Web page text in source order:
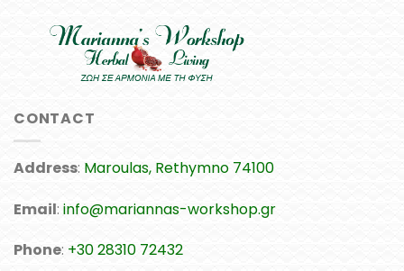
CONTACT
Address: Maroulas, Rethymno 74100
Email: info@mariannas-workshop.gr
Phone: +30 28310 72432